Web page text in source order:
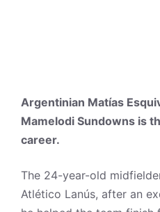
Argentinian Matías
Mamelodi Sundowns is
career.
The 24-year-old
Atlético Lanús, after an